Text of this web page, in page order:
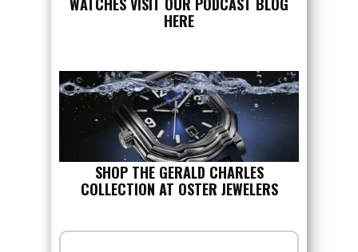
WATCHES VISIT OUR PODCAST BLOG
HERE
SHOP THE GERALD CHARLES
COLLECTION AT OSTER JEWELERS